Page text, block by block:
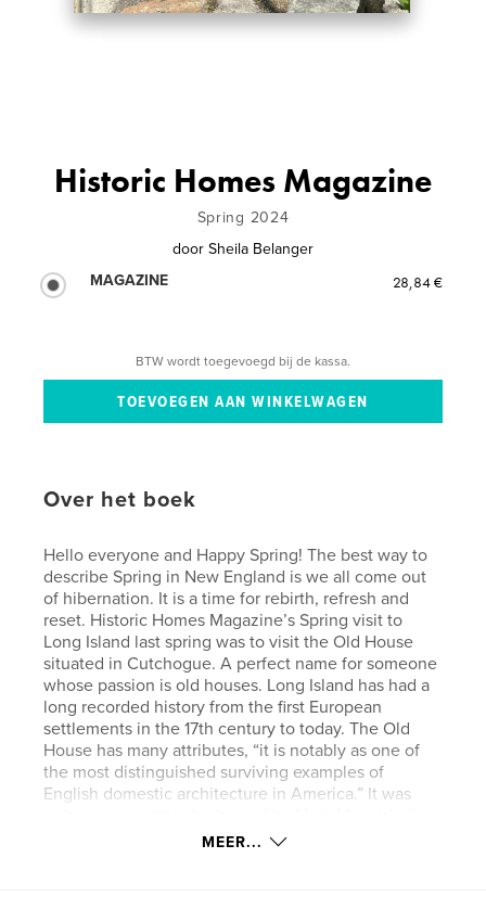
Historic Homes Magazine
Spring 2024
door Sheila Belanger
MAGAZINE
28,84 €
BTW wordt toegevoegd bij de kassa.
Over het boek
Hello everyone and Happy Spring! The best way to
describe Spring in New England is we all come out
of hibernation. It is a time for rebirth, refresh and
reset. Historic Homes Magazine’s Spring visit to
Long Island last spring was to visit the Old House
situated in Cutchogue. A perfect name for someone
whose passion is old houses. Long Island has had a
long recorded history from the first European
settlements in the 17th century to today. The Old
House has many attributes, “it is notably as one of
the most distinguished surviving examples of
English domestic architecture in America.” It was
executive director of the Old House. Thank you
MEER...